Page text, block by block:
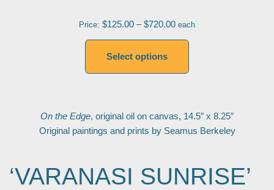
Price: $125.00 – $720.00 each
Select options
On the Edge, original oil on canvas, 14.5″ x 8.25″
Original paintings and prints by Seamus Berkeley
‘VARANASI SUNRISE’